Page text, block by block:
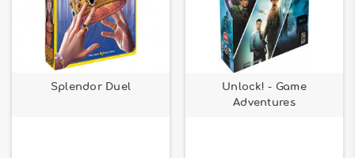
Splendor Duel
Unlock! - Game
Adventures